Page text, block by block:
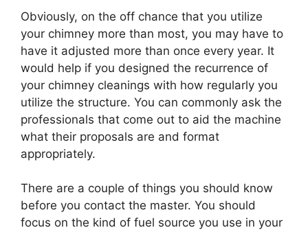
Obviously, on the off chance that you utilize
your chimney more than most, you may have to
have it adjusted more than once every year. It
would help if you designed the recurrence of
your chimney cleanings with how regularly you
utilize the structure. You can commonly ask the
professionals that come out to aid the machine
what their proposals are and format
appropriately.
There are a couple of things you should know
before you contact the master. You should
focus on the kind of fuel source you use in your